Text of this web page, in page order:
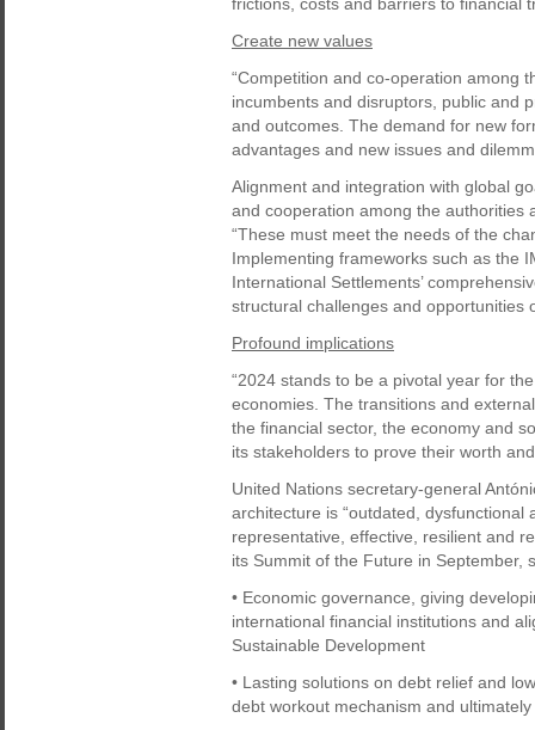
Create new values
“Competition and co-operation among
incumbents and disruptors, public and
and outcomes. The demand for new
advantages and new issues and
Alignment and integration with global
and cooperation among the authorities
“These must meet the needs of the
Implementing frameworks such as the
International Settlements’
structural challenges and opportunities
Profound implications
“2024 stands to be a pivotal year for
economies. The transitions and
the financial sector, the economy and
its stakeholders to prove their worth
United Nations secretary-general
architecture is “outdated, dysfunctional
representative, effective, resilient and
its Summit of the Future in September,
• Economic governance, giving
international financial institutions and
Sustainable Development
• Lasting solutions on debt relief and
debt workout mechanism and